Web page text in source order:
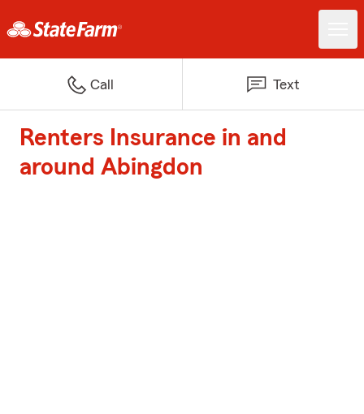
Call Text
Renters Insurance in and
around Abingdon